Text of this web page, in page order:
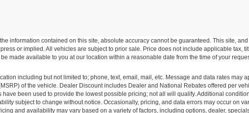
information contained on this site, absolute accuracy cannot be guaranteed. This site,
or implied. All vehicles are subject to prior sale. Price does not include applicable tax,
made available to you at our location within a reasonable date from the time of your
including but not limited to; phone, text, email, mail, etc. Message and data rates may
of the vehicle. Dealer Discount includes Dealer and National Rebates offered per
been used to provide the lowest possible pricing; not all will qualify. Additional
subject to change without notice. Occasionally, pricing, and data errors may occur on
and availability may vary based on a variety of factors, including options, dealer,